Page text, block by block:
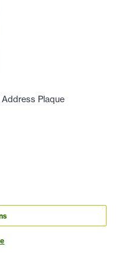
Plaque